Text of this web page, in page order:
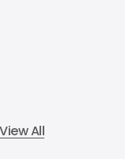
View All